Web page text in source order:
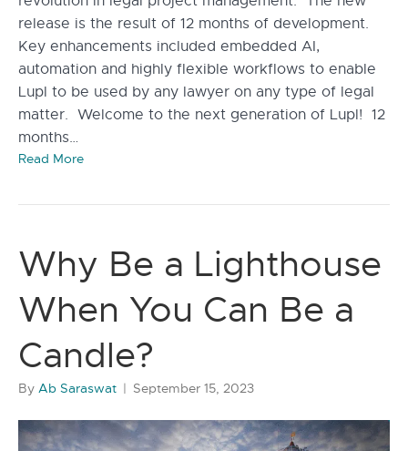
release is the result of 12 months of development.
Key enhancements included embedded AI,
automation and highly flexible workflows to enable
Lupl to be used by any lawyer on any type of legal
matter. Welcome to the next generation of Lupl! 12
months…
Read More
Why Be a Lighthouse
When You Can Be a
Candle?
By Ab Saraswat | September 15, 2023